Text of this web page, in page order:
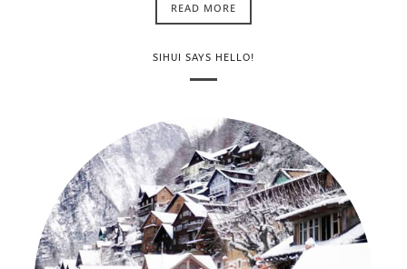
READ MORE
SIHUI SAYS HELLO!